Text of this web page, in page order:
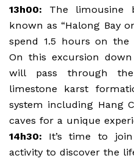
13h00: The limousine
known as “Halong Bay
spend 1.5 hours on
On this excursion
will pass through
limestone karst
system including Hang
caves for a unique
14h30: It’s time to
activity to discover the